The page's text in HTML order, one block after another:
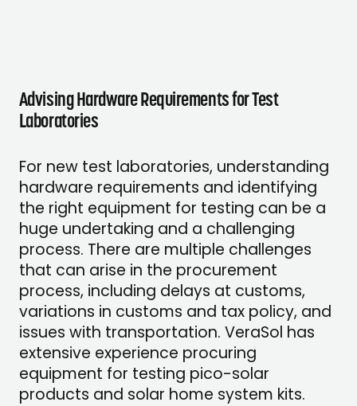
Advising Hardware Requirements for Test
Laboratories
For new test laboratories, understanding
hardware requirements and identifying
the right equipment for testing can be a
huge undertaking and a challenging
process. There are multiple challenges
that can arise in the procurement
process, including delays at customs,
variations in customs and tax policy, and
issues with transportation. VeraSol has
extensive experience procuring
equipment for testing pico-solar
products and solar home system kits.